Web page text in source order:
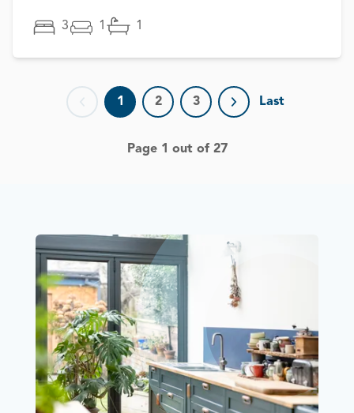
3 1 1
Previous page
1 2 3
Next page
Last
Page 1 out of 27